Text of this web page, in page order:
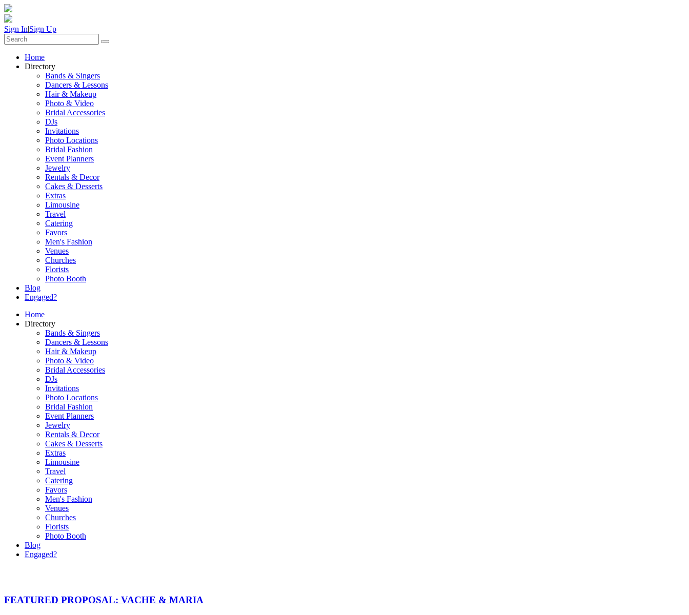
Sign In|Sign Up
Home
Directory
Bands & Singers
Dancers & Lessons
Hair & Makeup
Photo & Video
Bridal Accessories
DJs
Invitations
Photo Locations
Bridal Fashion
Event Planners
Jewelry
Rentals & Decor
Cakes & Desserts
Extras
Limousine
Travel
Catering
Favors
Men's Fashion
Venues
Churches
Florists
Photo Booth
Blog
Engaged?
Home
Directory
Bands & Singers
Dancers & Lessons
Hair & Makeup
Photo & Video
Bridal Accessories
DJs
Invitations
Photo Locations
Bridal Fashion
Event Planners
Jewelry
Rentals & Decor
Cakes & Desserts
Extras
Limousine
Travel
Catering
Favors
Men's Fashion
Venues
Churches
Florists
Photo Booth
Blog
Engaged?
FEATURED PROPOSAL: VACHE & MARIA